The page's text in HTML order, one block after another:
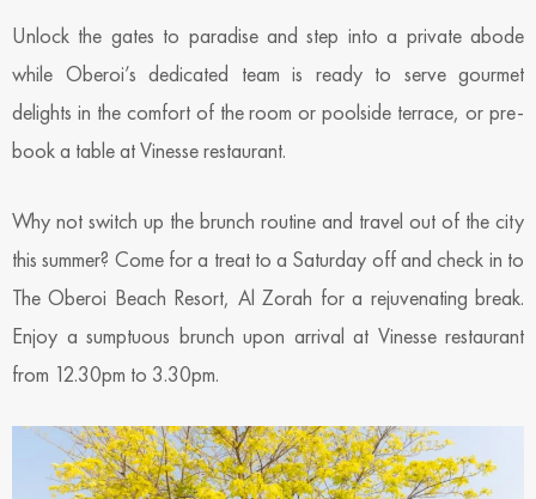
Unlock the gates to paradise and step into a private abode
while Oberoi’s dedicated team is ready to serve gourmet
delights in the comfort of the room or poolside terrace, or pre-
book a table at Vinesse restaurant.
Why not switch up the brunch routine and travel out of the city
this summer? Come for a treat to a Saturday off and check in to
The Oberoi Beach Resort, Al Zorah for a rejuvenating break.
Enjoy a sumptuous brunch upon arrival at Vinesse restaurant
from 12.30pm to 3.30pm.